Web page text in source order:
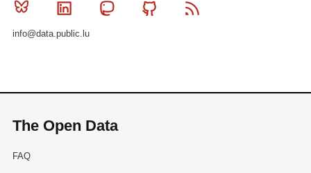
Bluesky Linkedin MastodonGithub
info@data.public.lu
The Open Data
FAQ